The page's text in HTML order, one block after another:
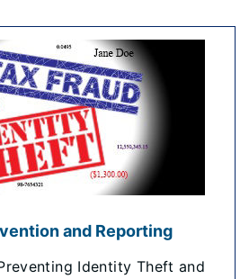
and Reporting
Identity Theft and